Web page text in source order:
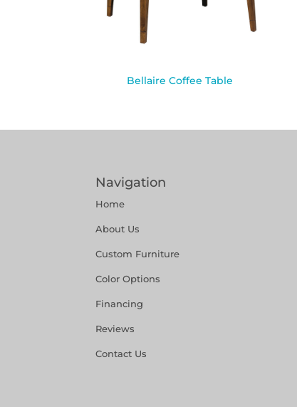
Bellaire Coffee Table
Navigation
Home
About Us
Custom Furniture
Color Options
Financing
Reviews
Contact Us